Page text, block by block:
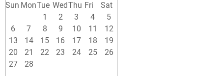
Sun MonTue WedThu Fri
Sat
1 2 3 4
5
6
7 8 9 10 11
12
13
14 15 16 17 18
19
20
21 22 23 24 25
26
27
28